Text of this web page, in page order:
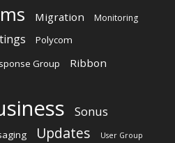
Migration Monitoring
Polycom
Group Ribbon
Sonus
Updates User Group